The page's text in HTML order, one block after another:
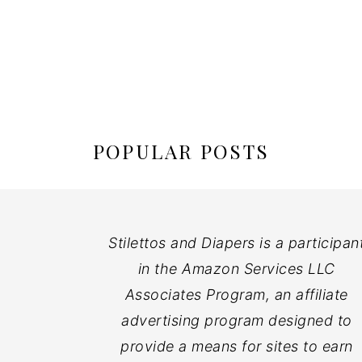
POPULAR POSTS
Stilettos and Diapers is a
in the Amazon Services LLC
Associates Program, an affiliate
advertising program designed to
provide a means for sites to earn